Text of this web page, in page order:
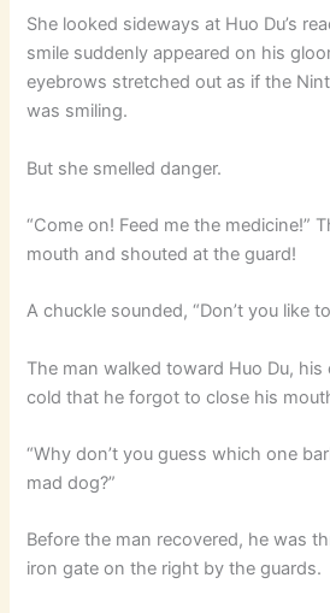
She looked sideways at Huo Du’s
smile suddenly appeared on his
eyebrows stretched out as if the
was smiling.
But she smelled danger.
“Come on! Feed me the medicine!”
mouth and shouted at the guard!
A chuckle sounded, “Don’t you like
The man walked toward Huo Du,
cold that he forgot to close his
“Why don’t you guess which one
mad dog?”
Before the man recovered, he was
iron gate on the right by the guards.